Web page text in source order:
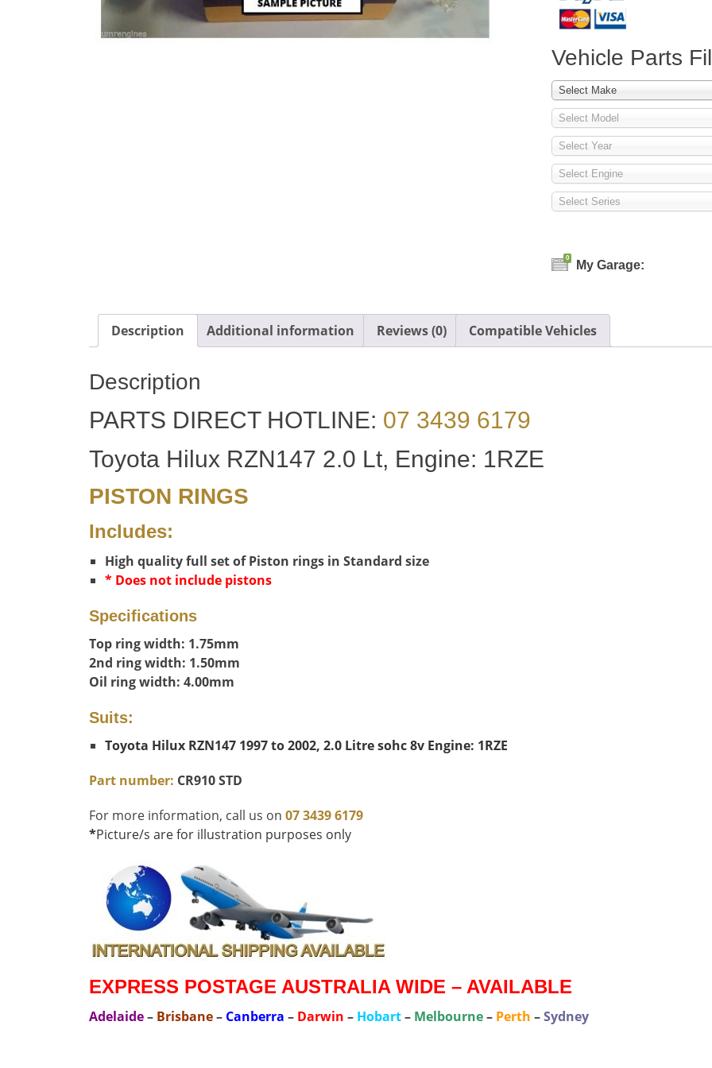
Vehicle Parts
Select Make
Select Model
Select Year
Select Engine
Select Series
0 My Garage:
Description Additional information Reviews (0) Compatible Vehicles
Description
PARTS DIRECT HOTLINE: 07 3439 6179
Toyota Hilux RZN147 2.0 Lt, Engine: 1RZE
PISTON RINGS
Includes:
High quality full set of Piston rings in Standard size
* Does not include pistons
Specifications
Top ring width: 1.75mm
2nd ring width: 1.50mm
Oil ring width: 4.00mm
Suits:
Toyota Hilux RZN147 1997 to 2002, 2.0 Litre sohc 8v Engine: 1RZE
Part number: CR910 STD
For more information, call us on 07 3439 6179
*Picture/s are for illustration purposes only
EXPRESS POSTAGE AUSTRALIA WIDE – AVAILABLE
Adelaide– Brisbane– Canberra – Darwin – Hobart– Melbourne– Perth –Sydney